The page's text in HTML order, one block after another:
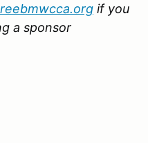
if you
a sponsor